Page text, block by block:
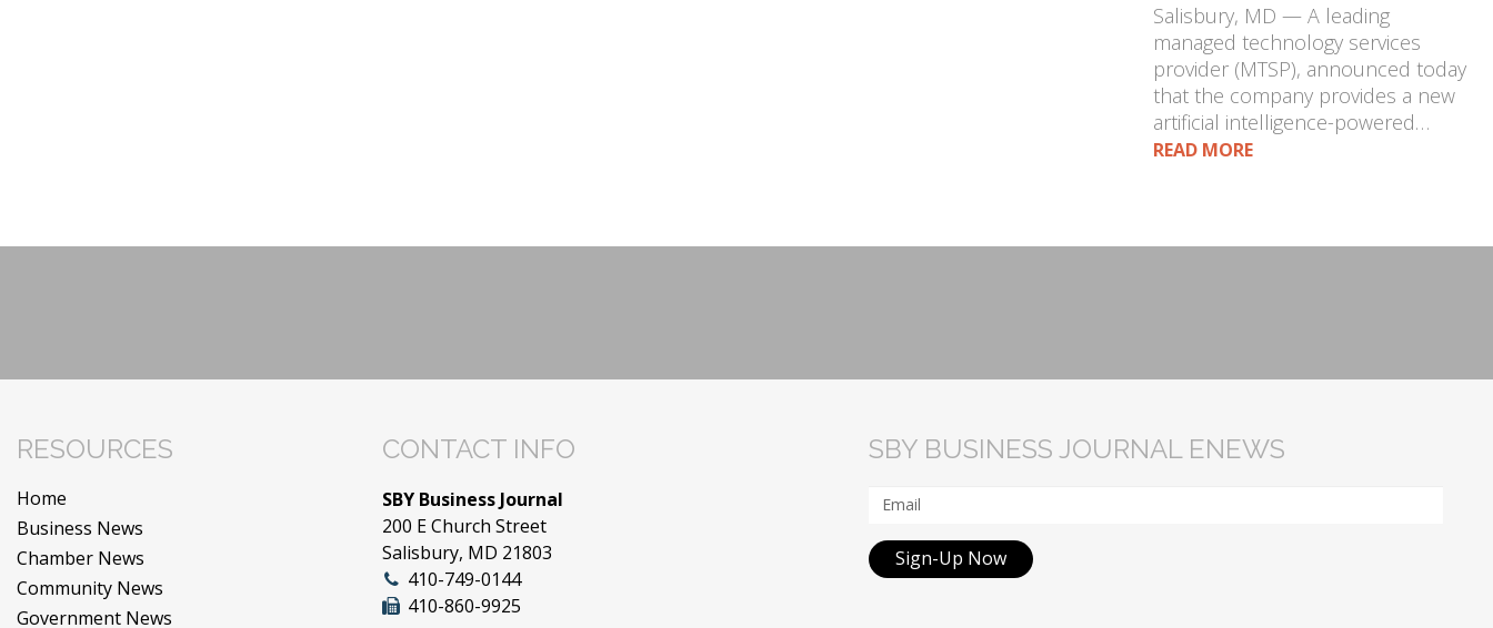
Salisbury, MD — A leading
managed technology services
provider (MTSP), announced today
that the company provides a new
artificial intelligence-powered…
READ MORE
RESOURCES
Home
Business News
Chamber News
Community News
Government News
CONTACT INFO
SBY Business Journal
200 E Church Street
Salisbury, MD 21803
410-749-0144
410-860-9925
SBY BUSINESS JOURNAL ENEWS
Sign-Up Now